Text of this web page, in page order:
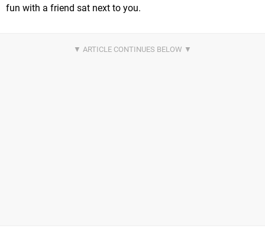
fun with a friend sat next to you.